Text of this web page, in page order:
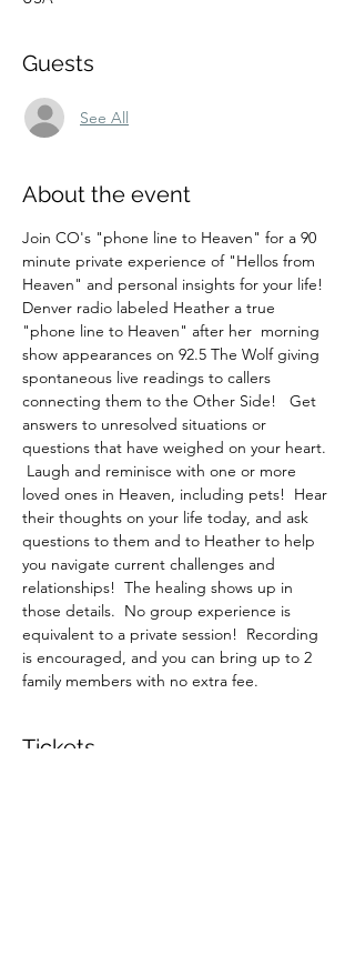
Guests
See All
About the event
Join CO's "phone line to Heaven" for a 90
minute private experience of "Hellos from
Heaven" and personal insights for your life!
Denver radio labeled Heather a true
"phone line to Heaven" after her  morning
show appearances on 92.5 The Wolf giving
spontaneous live readings to callers
connecting them to the Other Side!   Get
answers to unresolved situations or
questions that have weighed on your heart.
Laugh and reminisce with one or more
loved ones in Heaven, including pets!  Hear
their thoughts on your life today, and ask
questions to them and to Heather to help
you navigate current challenges and
relationships!  The healing shows up in
those details.  No group experience is
equivalent to a private session!  Recording
is encouraged, and you can bring up to 2
family members with no extra fee.
Tickets